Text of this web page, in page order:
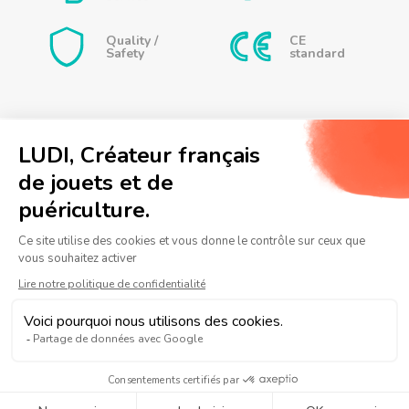
their creativity to assemble the sprinklers as they wish
and create new sea animals. Each bath then becomes a
Dimensions:
Whale Shark: 10 x 4.5 x 7.5 cm
Turtle: 9.5 x 3.5 x 7.5 cm
Hermit Crab: 6.5 x 6 x 6.5 cm
telling a story involving Roqui, Tutor and Bernie
while your child plays with the sprayers.
JAR
Quality /
Safety
CE
standard
Contact us
Frequently asked questions
Legal information Personal data policy
Notre Notre
Notre